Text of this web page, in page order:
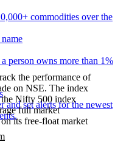
commodities over the
person owns more than 1%
and set alerts for the newest
the performance of
on NSE. The index
the Nifty 500 index
full market
its free-float market